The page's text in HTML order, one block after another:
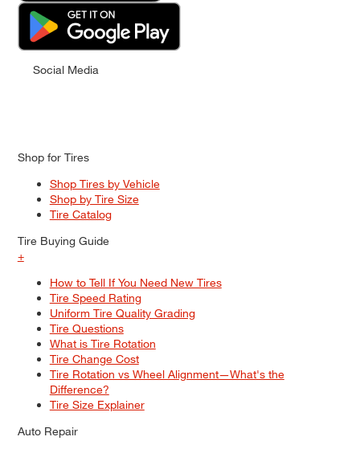
Social Media
Shop for Tires
Shop Tires by Vehicle
Shop by Tire Size
Tire Catalog
Tire Buying Guide
+
How to Tell If You Need New Tires
Tire Speed Rating
Uniform Tire Quality Grading
Tire Questions
What is Tire Rotation
Tire Change Cost
Tire Rotation vs Wheel Alignment—What's the
Difference?
Tire Size Explainer
Auto Repair